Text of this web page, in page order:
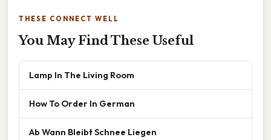
THESE CONNECT WELL
You May Find These Useful
Lamp In The Living Room
How To Order In German
Ab Wann Bleibt Schnee Liegen